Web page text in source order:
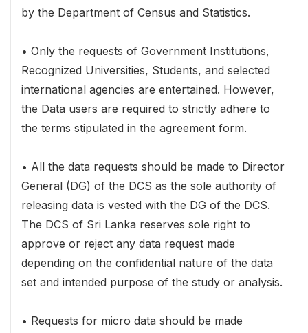
by the Department of Census and Statistics.
• Only the requests of Government Institutions,
Recognized Universities, Students, and selected
international agencies are entertained. However,
the Data users are required to strictly adhere to
the terms stipulated in the agreement form.
• All the data requests should be made to Director
General (DG) of the DCS as the sole authority of
releasing data is vested with the DG of the DCS.
The DCS of Sri Lanka reserves sole right to
approve or reject any data request made
depending on the confidential nature of the data
set and intended purpose of the study or analysis.
• Requests for micro data should be made